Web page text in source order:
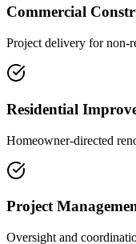
Commercial
Project delivery for non-
Residential
Homeowner-directed
Project
Oversight and